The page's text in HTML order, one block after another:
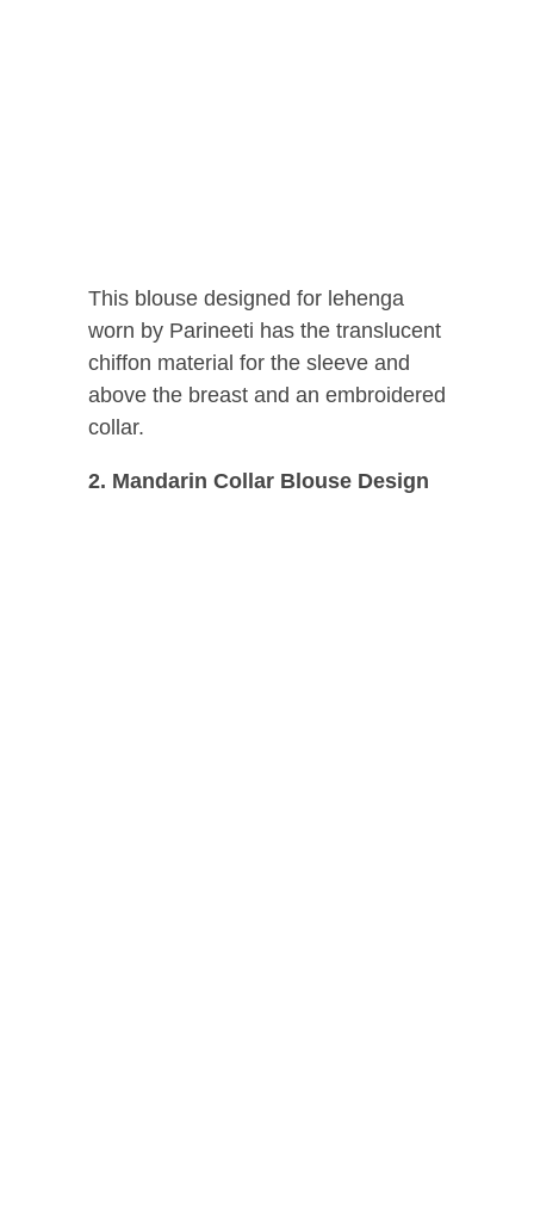
This blouse designed for lehenga
worn by Parineeti has the translucent
chiffon material for the sleeve and
above the breast and an embroidered
collar.
2. Mandarin Collar Blouse Design